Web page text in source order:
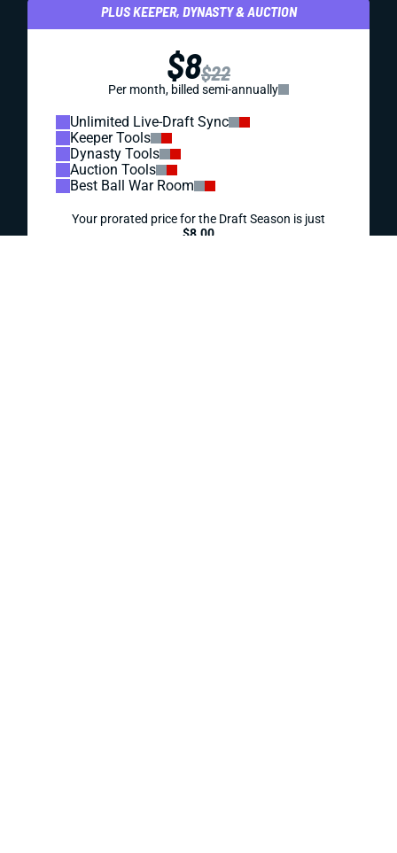
WAIVER WIRE (FREE AGENT)
WEEK 18 WAIVER WIRE PICKUPS: WHICH TEAMS
WILL REST STARTERS?
With unpredictable playing time across the league in a
chaotic Week 18, Emanuel Wilson stands out as the top
waiver pickup.